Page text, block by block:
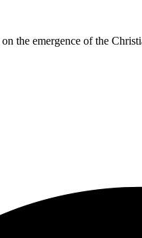
the emergence of the